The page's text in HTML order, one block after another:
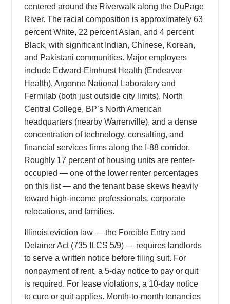
centered around the Riverwalk along the DuPage
River. The racial composition is approximately 63
percent White, 22 percent Asian, and 4 percent
Black, with significant Indian, Chinese, Korean,
and Pakistani communities. Major employers
include Edward-Elmhurst Health (Endeavor
Health), Argonne National Laboratory and
Fermilab (both just outside city limits), North
Central College, BP’s North American
headquarters (nearby Warrenville), and a dense
concentration of technology, consulting, and
financial services firms along the I-88 corridor.
Roughly 17 percent of housing units are renter-
occupied — one of the lower renter percentages
on this list — and the tenant base skews heavily
toward high-income professionals, corporate
relocations, and families.
Illinois eviction law — the Forcible Entry and
Detainer Act (735 ILCS 5/9) — requires landlords
to serve a written notice before filing suit. For
nonpayment of rent, a 5-day notice to pay or quit
is required. For lease violations, a 10-day notice
to cure or quit applies. Month-to-month tenancies